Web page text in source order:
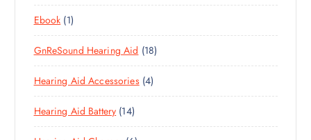
T
C
S
O
U
T
R
D
U
C
T
S
8
P
R
O
D
U
T
Ebook 11
P
R
O
D
U
C
T
GnReSound Hearing Aid 181
8
R
D
Hearing Aid Accessories 44
P
O
Hearing Aid Battery 141
4